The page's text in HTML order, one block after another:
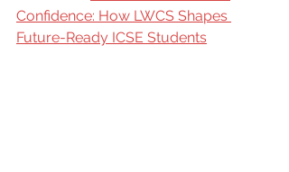
Confidence: How LWCS Shapes
Future-Ready ICSE Students